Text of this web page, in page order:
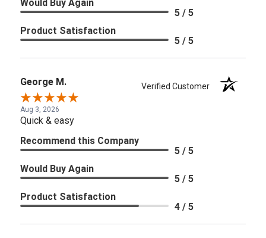
Would Buy Again
5 / 5
Product Satisfaction
5 / 5
George M. Verified Customer
Aug 3, 2026
Quick & easy
Recommend this Company
5 / 5
Would Buy Again
5 / 5
Product Satisfaction
4 / 5